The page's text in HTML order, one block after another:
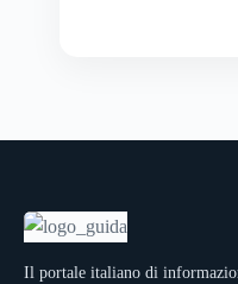
Il portale italiano di